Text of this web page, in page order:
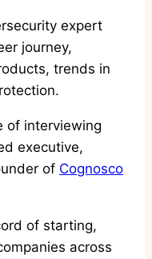
expert
journey,
trends in
of interviewing
executive,
of Cognosco
of starting,
across